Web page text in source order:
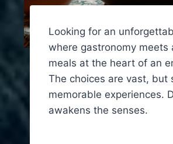
Looking for an
where gastronomy meets
meals at the heart of an
The choices are vast,
memorable experiences.
awakens the senses.